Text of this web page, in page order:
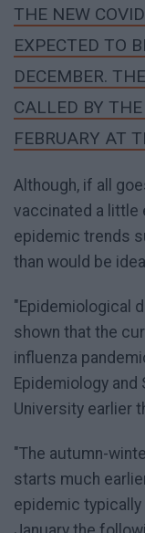
THE NEW
EXPECTED TO
DECEMBER.
CALLED BY
FEBRUARY AT
Although, if all
vaccinated a little
epidemic trends
than would be
"Epidemiological
shown that the
influenza
Epidemiology
University earlier
"The autumn-
starts much
epidemic